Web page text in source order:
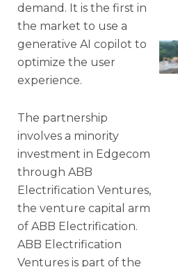
demand. It is the first in
the market to use a
generative AI copilot to
optimize the user
experience.
The partnership
involves a minority
investment in Edgecom
through ABB
Electrification Ventures,
the venture capital arm
of ABB Electrification.
ABB Electrification
Ventures is part of the